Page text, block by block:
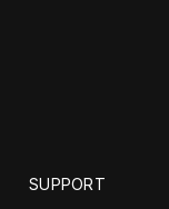
SUPPORT